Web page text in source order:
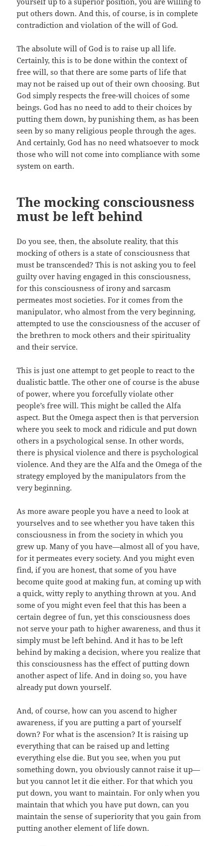
put others down. And this, of course, is in complete
contradiction and violation of the will of God.
The absolute will of God is to raise up all life.
Certainly, this is to be done within the context of
free will, so that there are some parts of life that
may not be raised up out of their own choosing. But
God simply respects the free-will choices of some
beings. God has no need to add to their choices by
putting them down, by punishing them, as has been
seen by so many religious people through the ages.
And certainly, God has no need whatsoever to mock
those who will not come into compliance with some
system on earth.
The mocking consciousness
must be left behind
Do you see, then, the absolute reality, that this
mocking of others is a state of consciousness that
must be transcended? This is not asking you to feel
guilty over having engaged in this consciousness,
for this consciousness of irony and sarcasm
permeates most societies. For it comes from the
manipulator, who almost from the very beginning,
attempted to use the consciousness of the accuser of
the brethren to mock others and their spirituality
and their service.
This is just one attempt to get people to react to the
dualistic battle. The other one of course is the abuse
of power, where you forcefully violate other
people’s free will. This might be called the Alfa
aspect. But the Omega aspect then is that perversion
where you seek to mock and ridicule and put down
others in a psychological sense. In other words,
there is physical violence and there is psychological
violence. And they are the Alfa and the Omega of the
strategy employed by the manipulators from the
very beginning.
As more aware people you have a need to look at
yourselves and to see whether you have taken this
consciousness in from the society in which you
grew up. Many of you have—almost all of you have,
for it permeates every society. And you might even
find, if you are honest, that some of you have
become quite good at making fun, at coming up with
a quick, witty reply to anything thrown at you. And
some of you might even feel that this has been a
certain degree of fun, yet this consciousness does
not serve your path to higher awareness, and thus it
simply must be left behind. And it has to be left
behind by making a decision, where you realize that
this consciousness has the effect of putting down
another aspect of life. And in doing so, you have
already put down yourself.
And, of course, how can you ascend to higher
awareness, if you are putting a part of yourself
down? For what is the ascension? It is raising up
everything that can be raised up and letting
everything else die. But you see, when you put
something down, you obviously cannot raise it up—
but you cannot let it die either. For that which you
put down, you want to maintain. For only when you
maintain that which you have put down, can you
maintain the sense of superiority that you gain from
putting another element of life down.